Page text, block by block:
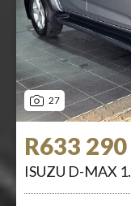
27
R633 290
ISUZU D-MAX